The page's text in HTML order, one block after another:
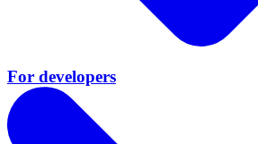
For developers